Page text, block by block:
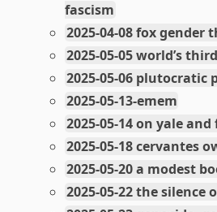
fascism
2025-04-08 fox gender
2025-05-05 world’s
2025-05-06 plutocratic
2025-05-13-emem
2025-05-14 on yale and
2025-05-18 cervantes
2025-05-20 a modest
2025-05-22 the silence